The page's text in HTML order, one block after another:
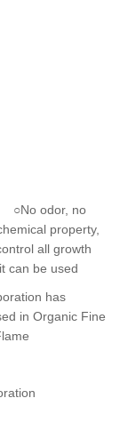
○No odor, no
property,
all growth
be used
has
in Organic Fine